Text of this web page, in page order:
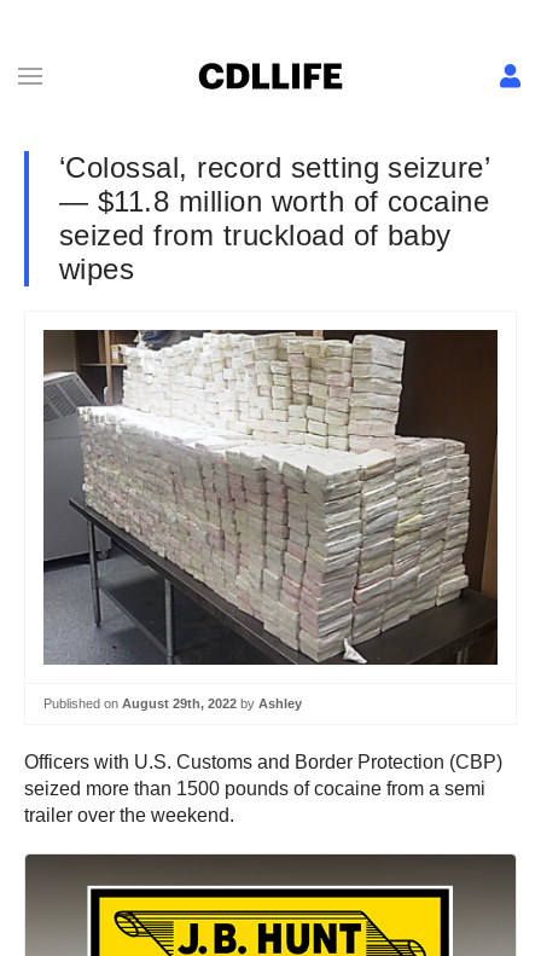
‘Colossal, record setting seizure’
— $11.8 million worth of cocaine
seized from truckload of baby
wipes
Published on August 29th, 2022 by Ashley
Officers with U.S. Customs and Border Protection (CBP)
seized more than 1500 pounds of cocaine from a semi
trailer over the weekend.